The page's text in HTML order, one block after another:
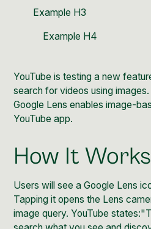
YouTube is testing a new
search for videos using
Google Lens enables image-
YouTube app.
How It Works
Users will see a Google Lens
Tapping it opens the Lens
image query. YouTube
Example H3
Example H4